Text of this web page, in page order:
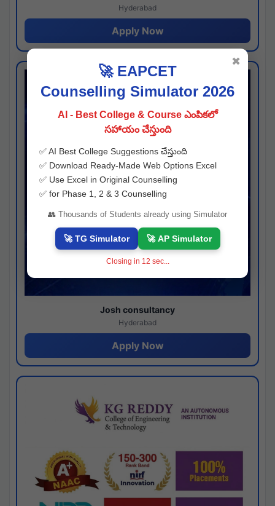
Hyderabad
Apply Now
Josh consultancy
Hyderabad
Apply Now
🚀 EAPCET
Counselling Simulator 2026
AI - Best College & Course ఎంపికలో
సహాయం చేస్తుంది
✅ AI Best College Suggestions చేస్తుంది
✅ Download Ready-Made Web Options Excel
✅ Use Excel in Original Counselling
✅ for Phase 1, 2 & 3 Counselling
👥 Thousands of Students already using Simulator
🚀 TG Simulator 🚀 AP Simulator
Closing in 11 sec...
✖